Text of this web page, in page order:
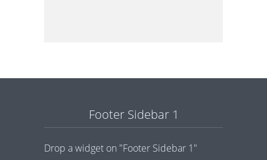
Footer Sidebar 1
Drop a widget on "Footer Sidebar 1"